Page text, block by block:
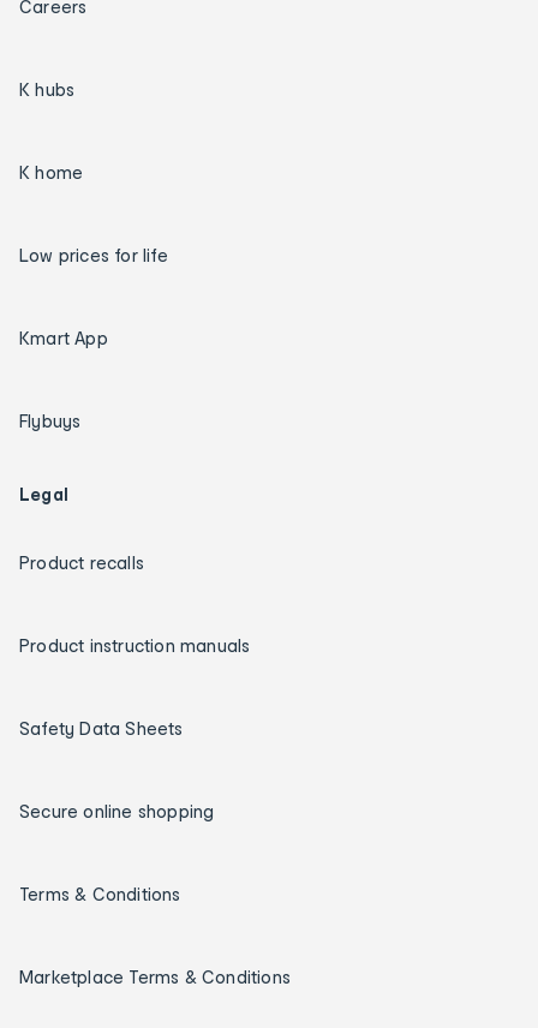
Careers
K hubs
K home
Low prices for life
Kmart App
Flybuys
Legal
Product recalls
Product instruction manuals
Safety Data Sheets
Secure online shopping
Terms & Conditions
Marketplace Terms & Conditions